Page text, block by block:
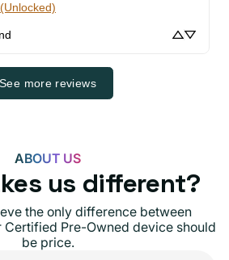
See more reviews
ABOUT US
us different?
the only difference between
Certified Pre-Owned device should
be price.